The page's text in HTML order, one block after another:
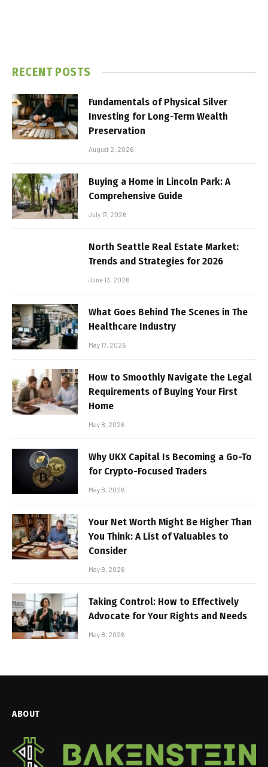
RECENT POSTS
Fundamentals of Physical Silver
Investing for Long-Term Wealth
Preservation
August 2, 2026
Buying a Home in Lincoln Park: A
Comprehensive Guide
July 17, 2026
North Seattle Real Estate Market:
Trends and Strategies for 2026
June 13, 2026
What Goes Behind The Scenes in The
Healthcare Industry
May 17, 2026
How to Smoothly Navigate the Legal
Requirements of Buying Your First
Home
May 8, 2026
Why UKX Capital Is Becoming a Go-To
for Crypto-Focused Traders
May 8, 2026
Your Net Worth Might Be Higher Than
You Think: A List of Valuables to
Consider
May 8, 2026
Taking Control: How to Effectively
Advocate for Your Rights and Needs
May 8, 2026
ABOUT